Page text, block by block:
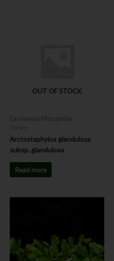
OUT OF STOCK
Eastwood Manzanita
Arctostaphylos glandulosa
subsp. glandulosa
Read more